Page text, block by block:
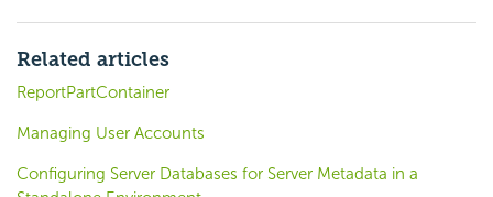
Related articles
ReportPartContainer
Managing User Accounts
Configuring Server Databases for Server Metadata in a